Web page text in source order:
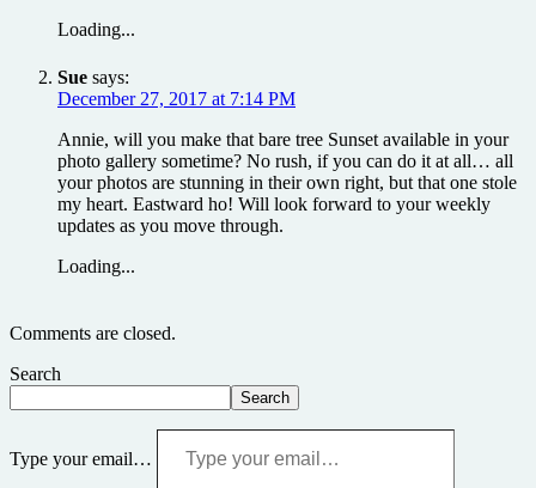
Loading...
Sue says:
December 27, 2017 at 7:14 PM
Annie, will you make that bare tree Sunset available in your
photo gallery sometime? No rush, if you can do it at all… all
your photos are stunning in their own right, but that one stole
my heart. Eastward ho! Will look forward to your weekly
updates as you move through.
Loading...
Comments are closed.
Search
Search
Type your email…